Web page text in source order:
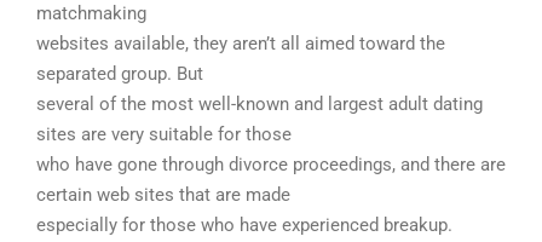
matchmaking
websites available, they aren’t all aimed toward the
separated group. But
several of the most well-known and largest adult dating
sites are very suitable for those
who have gone through divorce proceedings, and there are
certain web sites that are made
especially for those who have experienced breakup.